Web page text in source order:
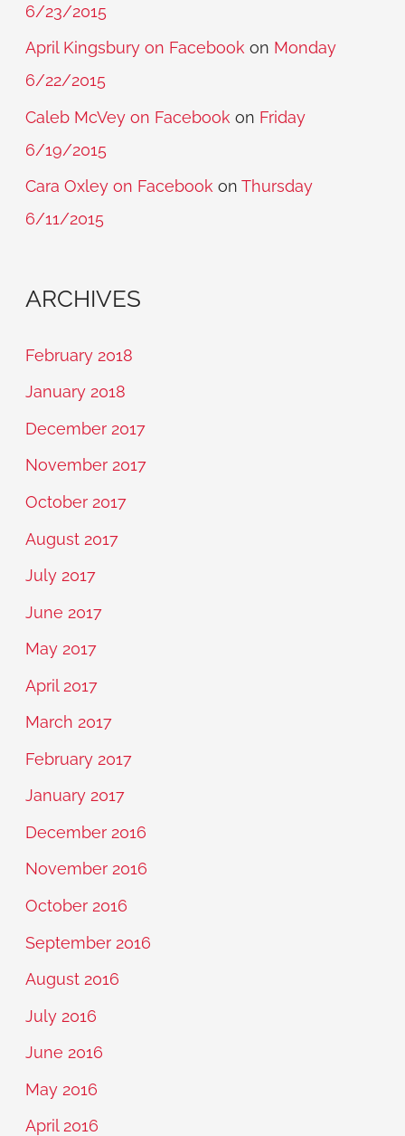
6/23/2015
April Kingsbury on Facebook on Monday
6/22/2015
Caleb McVey on Facebook on Friday
6/19/2015
Cara Oxley on Facebook onThursday
6/11/2015
ARCHIVES
February 2018
January 2018
December 2017
November 2017
October 2017
August 2017
July 2017
June 2017
May 2017
April 2017
March 2017
February 2017
January 2017
December 2016
November 2016
October 2016
September 2016
August 2016
July 2016
June 2016
May 2016
April 2016